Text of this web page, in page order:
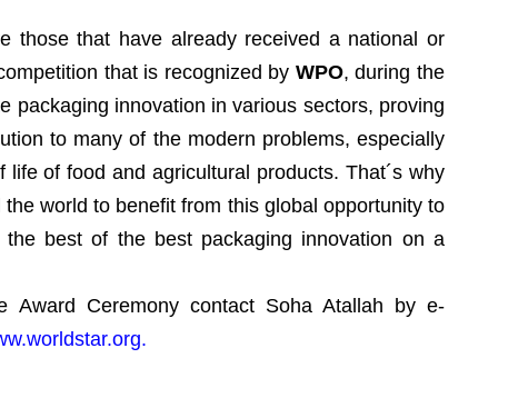
those that have already received a national or
that is recognized by WPO, during the
packaging innovation in various sectors, proving
to many of the modern problems, especially
of food and agricultural products. That´s why
world to benefit from this global opportunity to
best of the best packaging innovation on a
Award Ceremony contact Soha Atallah by e-